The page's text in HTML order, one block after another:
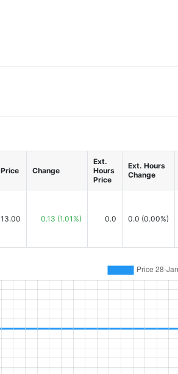
Price Change
Ext.
Hours
Price
Ext. Hours
Change
13.00 0.13 (1.01%) 0.0 0.0 (0.00%)